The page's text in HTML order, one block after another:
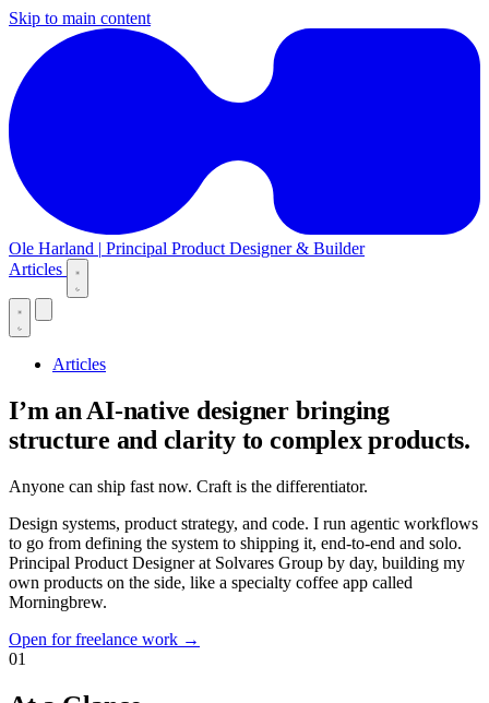
Skip to main content
Ole Harland
Principal Product Designer & Builder
Articles
Articles
I’m an AI-native designer bringing
structure and clarity to complex products.
Anyone can ship fast now. Craft is the differentiator.
Design systems, product strategy, and code. I run agentic workflows
to go from defining the system to shipping it, end-to-end and solo.
Principal Product Designer at Solvares Group by day, building my
own products on the side, like a specialty coffee app called
Morningbrew.
Open for freelance work →
01